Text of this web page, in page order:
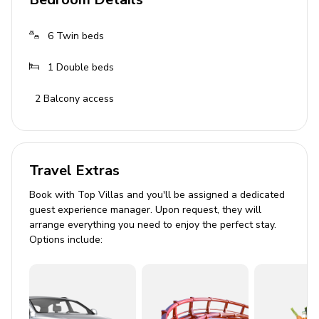
3 bathrooms with washbasin, toilet, bath with
Cream sofas
Outdoor Area
Private lap pool
Terrace with BBQ
6 Twin beds
1 Double beds
2 Balcony access
Travel Extras
Book with Top Villas and you'll be assigned a dedicated
guest experience manager. Upon request, they will
arrange everything you need to enjoy the perfect stay.
Options include: